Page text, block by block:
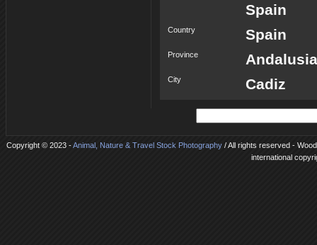
Spain
Country Spain
Province Andalusia
City Cadiz
Copyright © 2023 -Animal, Nature & Travel Stock Photography / All rights reserved -
international